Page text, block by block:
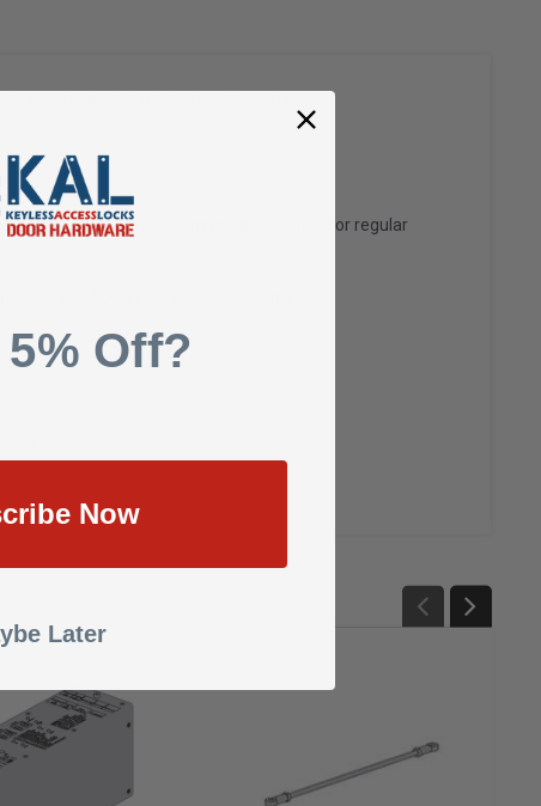
access, yet allows for manual operation for regular
Actuators available separately
Off?
Now
Later